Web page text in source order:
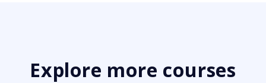
Explore more courses